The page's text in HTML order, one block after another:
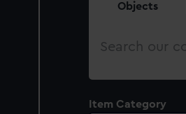
Objects
Search
Item Category